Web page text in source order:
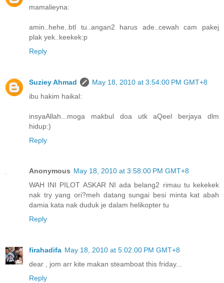
mamalieyna:
amin..hehe..btl tu..angan2 harus ade..cewah cam pakej
plak yek..keekek:p
Reply
Suziey Ahmad
May 18, 2010 at 3:54:00 PM GMT+8
ibu hakim haikal:
insyaAllah...moga makbul doa utk aQeel berjaya dlm
hidup:)
Reply
Anonymous May 18, 2010 at 3:58:00 PM GMT+8
WAH INI PILOT ASKAR NI ada belang2 rimau tu kekekek
nak try yang ori?meh datang sungai besi minta kat abah
damia kata nak duduk je dalam helikopter tu
Reply
firahadifa May 18, 2010 at 5:02:00 PM GMT+8
dear , jom arr kite makan steamboat this friday...
Reply